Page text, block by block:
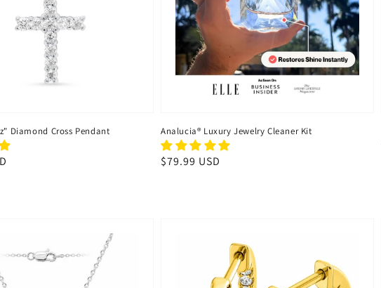
Diamond Cross Pendant Analucia® Luxury Jewelry Cleaner Kit
Regular
$79.99 USD